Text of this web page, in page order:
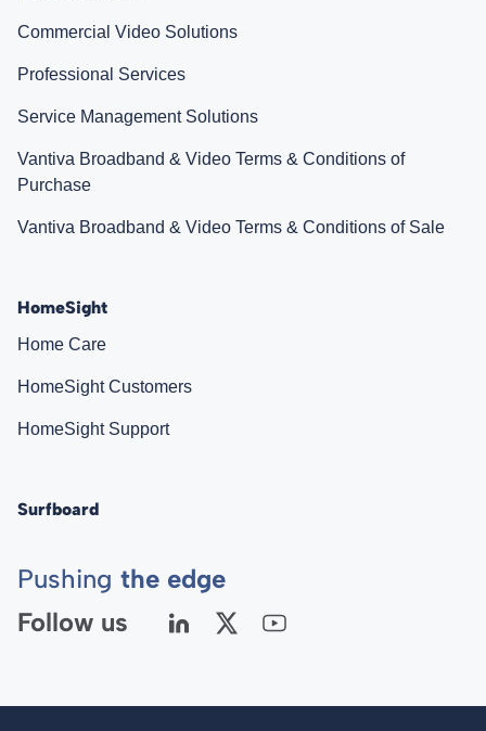
Commercial Video Solutions
Professional Services
Service Management Solutions
Vantiva Broadband & Video Terms & Conditions of
Purchase
Vantiva Broadband & Video Terms & Conditions of Sale
HomeSight
Home Care
HomeSight Customers
HomeSight Support
Surfboard
Pushing the edge
Follow us